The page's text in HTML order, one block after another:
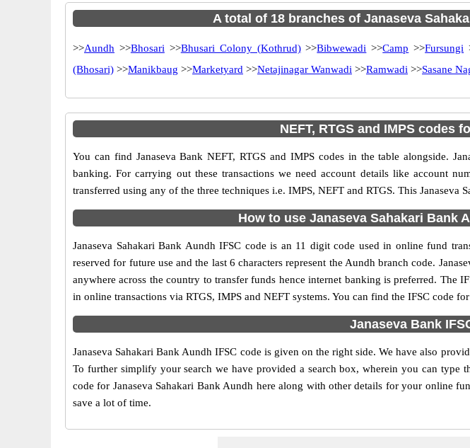
A total of 18 branches of Janaseva
>>Aundh >>Bhosari >>Bhusari Colony (Kothrud)>>Bibwewadi >>Camp >>Fursungi
(Bhosari) >>Manikbaug >>Marketyard >>Netajinagar Wanwadi >>Ramwadi >>Sasane
NEFT, RTGS and IMPS codes
You can find Janaseva Bank NEFT, RTGS and IMPS codes in the table alongside.
banking. For carrying out these transactions we need account details like account
transferred using any of the three techniques i.e. IMPS, NEFT and RTGS. This
How to use Janaseva Sahakari Bank
Janaseva Sahakari Bank Aundh IFSC code is an 11 digit code used in online fund
reserved for future use and the last 6 characters represent the Aundh branch code.
anywhere across the country to transfer funds hence internet banking is preferred. The
in online transactions via RTGS, IMPS and NEFT systems. You can find the IFSC code
Janaseva Bank
Janaseva Sahakari Bank Aundh IFSC code is given on the right side. We have also
To further simplify your search we have provided a search box, wherein you can
code for Janaseva Sahakari Bank Aundh here along with other details for your online
save a lot of time.